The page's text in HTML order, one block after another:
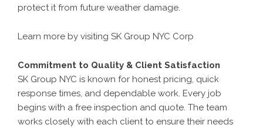
protect it from future weather damage.
Learn more by visiting SK Group NYC Corp
Commitment to Quality & Client Satisfaction
SK Group NYC is known for honest pricing, quick
response times, and dependable work. Every job
begins with a free inspection and quote. The team
works closely with each client to ensure their needs